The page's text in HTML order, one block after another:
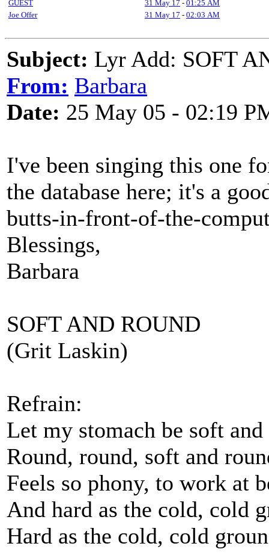
GUEST
31 May 17 - 01:25 AM
Joe Offer
31 May 17 - 02:03 AM
Subject: Lyr Add: SOFT
From: Barbara
Date: 25 May 05 - 02:19
I've been singing this one
the database here; it's a
butts-in-front-of-the-
Blessings,
Barbara
SOFT AND ROUND
(Grit Laskin)
Refrain:
Let my stomach be soft
Round, round, soft and
Feels so phony, to work at
And hard as the cold, cold
Hard as the cold, cold